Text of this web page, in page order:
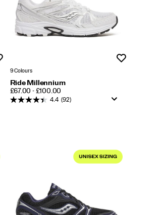
9 Colours
Ride Millennium
PRICE
£67.00 - £100.00
4.4 (92)